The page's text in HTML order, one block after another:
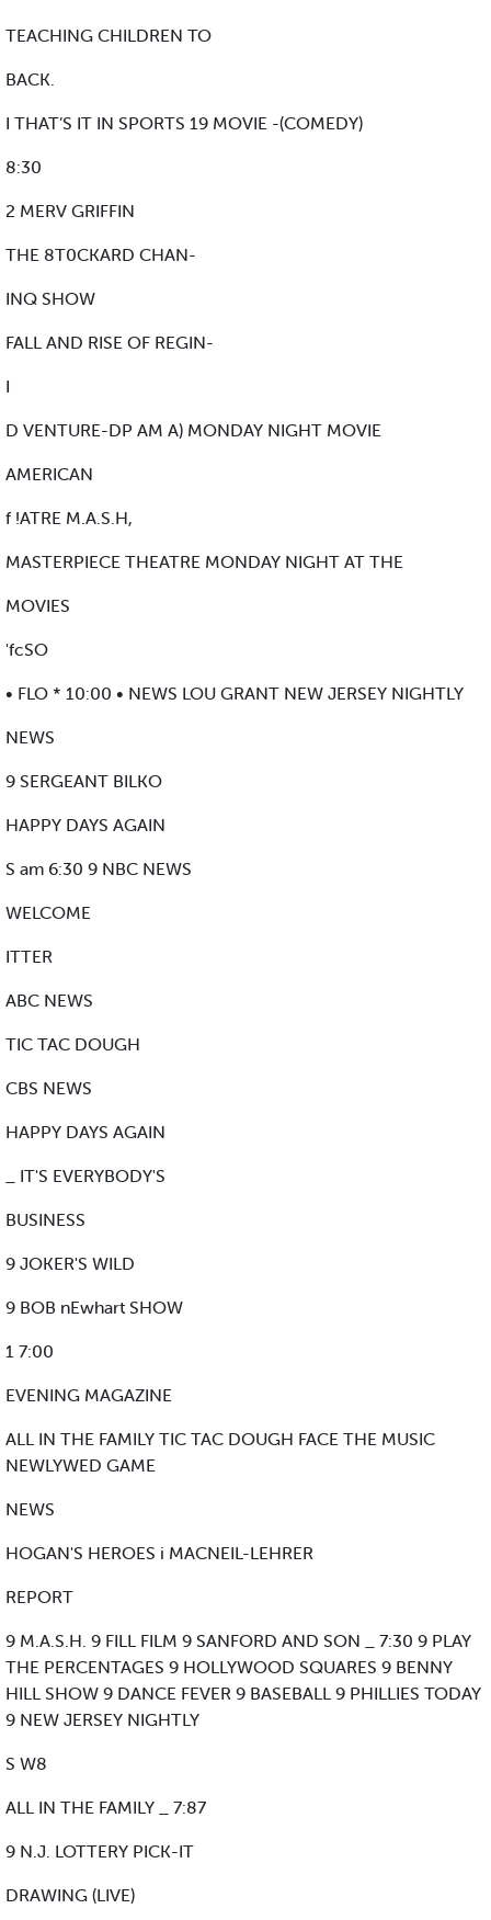
TEACHING CHILDREN TO
BACK.
I THAT’S IT IN SPORTS 19 MOVIE -(COMEDY)
8:30
2 MERV GRIFFIN
THE 8T0CKARD CHAN-
INQ SHOW
FALL AND RISE OF REGIN-
I
D VENTURE-DP AM A) MONDAY NIGHT MOVIE
AMERICAN
f !ATRE M.A.S.H,
MASTERPIECE THEATRE MONDAY NIGHT AT THE
MOVIES
'fcSO
• FLO * 10:00 • NEWS LOU GRANT NEW JERSEY NIGHTLY
NEWS
9 SERGEANT BILKO
HAPPY DAYS AGAIN
S am 6:30 9 NBC NEWS
WELCOME
ITTER
ABC NEWS
TIC TAC DOUGH
CBS NEWS
HAPPY DAYS AGAIN
_ IT'S EVERYBODY'S
BUSINESS
9 JOKER'S WILD
9 BOB nEwhart SHOW
1 7:00
EVENING MAGAZINE
ALL IN THE FAMILY TIC TAC DOUGH FACE THE MUSIC
NEWLYWED GAME
NEWS
HOGAN'S HEROES i MACNEIL-LEHRER
REPORT
9 M.A.S.H. 9 FILL FILM 9 SANFORD AND SON _ 7:30 9 PLAY
THE PERCENTAGES 9 HOLLYWOOD SQUARES 9 BENNY
HILL SHOW 9 DANCE FEVER 9 BASEBALL 9 PHILLIES TODAY
9 NEW JERSEY NIGHTLY
S W8
ALL IN THE FAMILY _ 7:87
9 N.J. LOTTERY PICK-IT
DRAWING (LIVE)